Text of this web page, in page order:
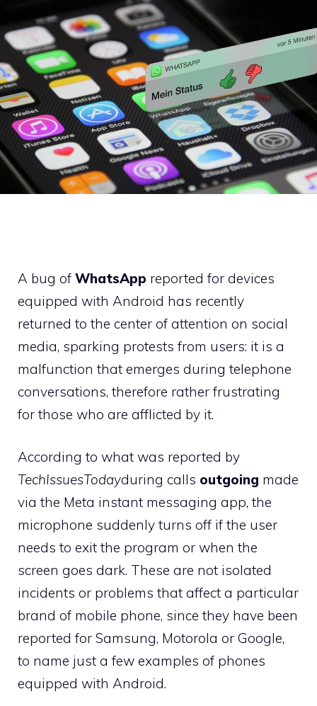
A bug of WhatsApp reported for devices
equipped with Android has recently
returned to the center of attention on social
media, sparking protests from users: it is a
malfunction that emerges during telephone
conversations, therefore rather frustrating
for those who are afflicted by it.
According to what was reported by
TechIssuesTodayduring calls outgoing made
via the Meta instant messaging app, the
microphone suddenly turns off if the user
needs to exit the program or when the
screen goes dark. These are not isolated
incidents or problems that affect a particular
brand of mobile phone, since they have been
reported for Samsung, Motorola or Google,
to name just a few examples of phones
equipped with Android.